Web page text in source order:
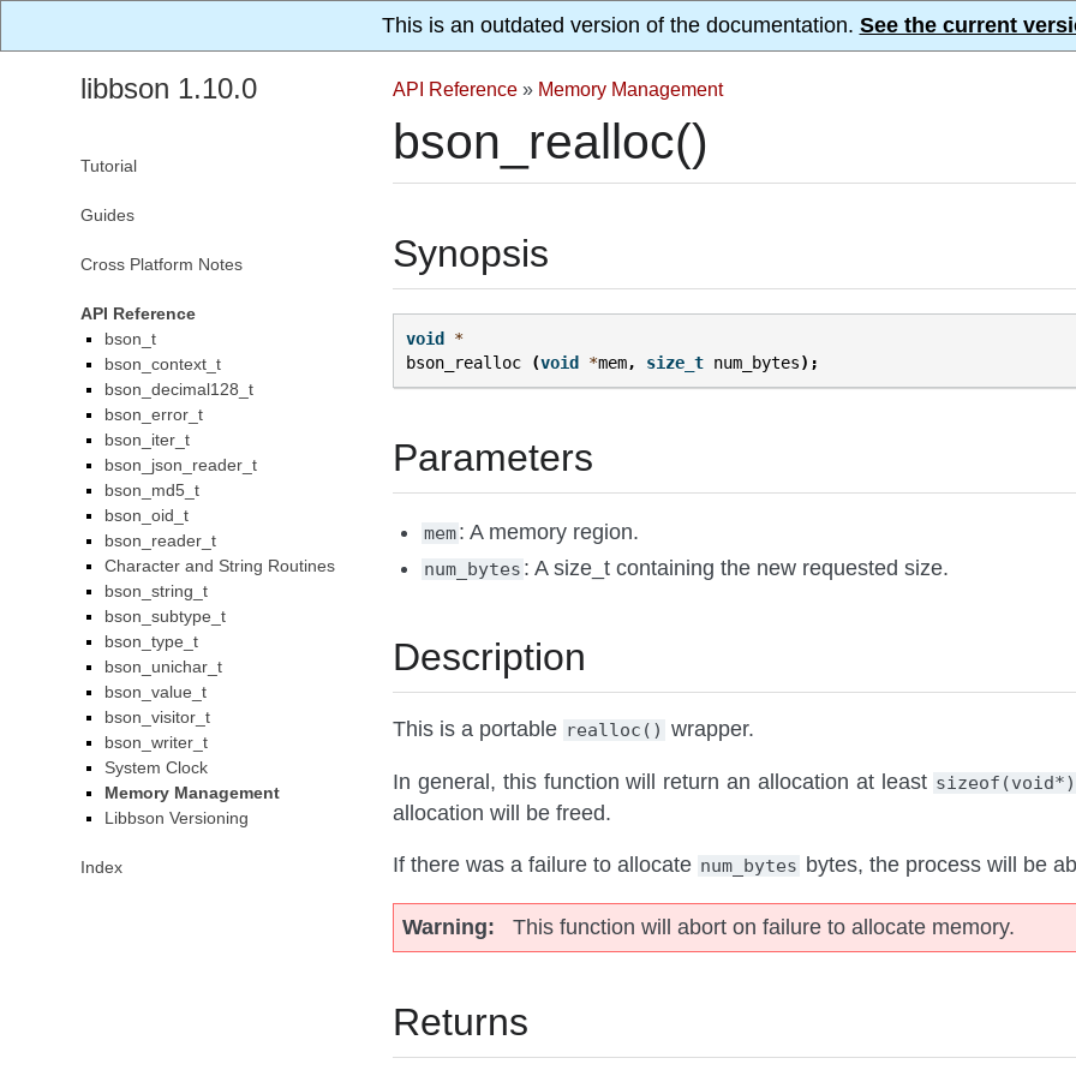
This is an outdated version of the documentation. See the current
API Reference » Memory Management
bson_realloc()
Synopsis
void
*
bson_realloc
(void *mem, size_t num_bytes);
Parameters
mem: A memory region.
num_bytes : A size_t containing the new requested size.
Description
This is a portable realloc() wrapper.
In general, this function will return an allocation at least sizeof(void*)
allocation will be freed.
If there was a failure to allocate num_bytes bytes, the process will be
Warning This function will abort on failure to allocate memory.
Returns
libbson 1.10.0
Tutorial
Guides
Cross Platform Notes
API Reference
bson_t
bson_context_t
bson_decimal128_t
bson_error_t
bson_iter_t
bson_json_reader_t
bson_md5_t
bson_oid_t
bson_reader_t
Character and String Routines
bson_string_t
bson_subtype_t
bson_type_t
bson_unichar_t
bson_value_t
bson_visitor_t
bson_writer_t
System Clock
Memory Management
Libbson Versioning
Index